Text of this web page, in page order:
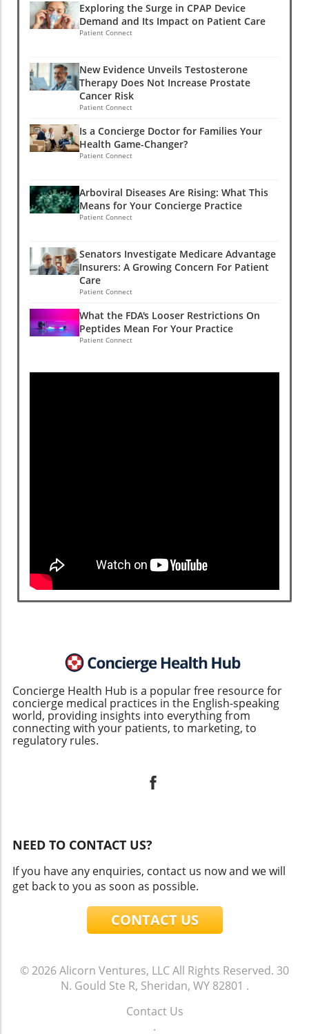
Exploring the Surge in CPAP Device
Demand and Its Impact on Patient Care
Patient Connect
New Evidence Unveils Testosterone
Therapy Does Not Increase Prostate
Cancer Risk
Patient Connect
Is a Concierge Doctor for Families Your
Health Game-Changer?
Patient Connect
Arboviral Diseases Are Rising: What This
Means for Your Concierge Practice
Patient Connect
Senators Investigate Medicare Advantage
Insurers: A Growing Concern For Patient
Care
Patient Connect
What the FDA's Looser Restrictions On
Peptides Mean For Your Practice
Patient Connect
Concierge Health Hub is a popular free resource for
concierge medical practices in the English-speaking
world, providing insights into everything from
connecting with your patients, to marketing, to
regulatory rules.
NEED TO CONTACT US?
If you have any enquiries, contact us now and we will
get back to you as soon as possible.
CONTACT US
© 2026Alicorn Ventures, LLCAll Rights Reserved. 30
N. Gould Ste R, Sheridan, WY 82801 .
Contact Us
.